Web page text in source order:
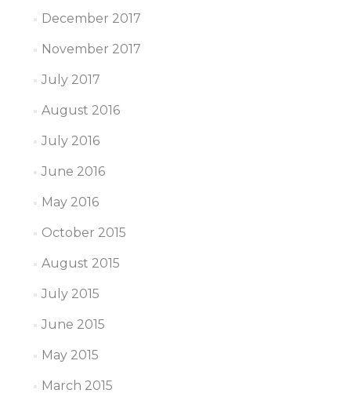
December 2017
November 2017
July 2017
August 2016
July 2016
June 2016
May 2016
October 2015
August 2015
July 2015
June 2015
May 2015
March 2015